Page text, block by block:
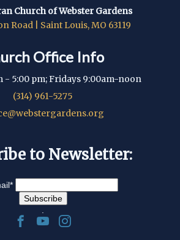
Church of Webster Gardens
Road | Saint Louis, MO 63119
Office Info
- 5:00 pm; Fridays 9:00am-noon
(314) 961-5275
to Newsletter:
*